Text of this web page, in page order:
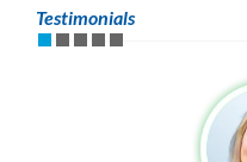
Testimonials